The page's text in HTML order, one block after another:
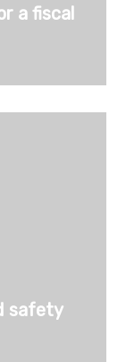
a fiscal
safety